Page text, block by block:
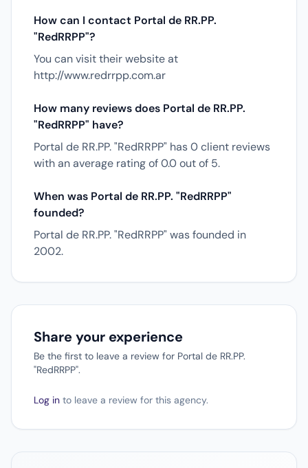
How can I contact Portal de RR.PP.
"RedRRPP"?
You can visit their website at
http://www.redrrpp.com.ar
How many reviews does Portal de RR.PP.
"RedRRPP" have?
Portal de RR.PP. "RedRRPP" has 0 client reviews
with an average rating of 0.0 out of 5.
When was Portal de RR.PP. "RedRRPP"
founded?
Portal de RR.PP. "RedRRPP" was founded in
2002.
Share your experience
Be the first to leave a review for Portal de RR.PP.
"RedRRPP".
Log in to leave a review for this agency.